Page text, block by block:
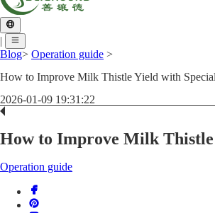
|
Blog> Operation guide >
How to Improve Milk Thistle Yield with
2026-01-09 19:31:22
How to Improve Milk
Operation guide